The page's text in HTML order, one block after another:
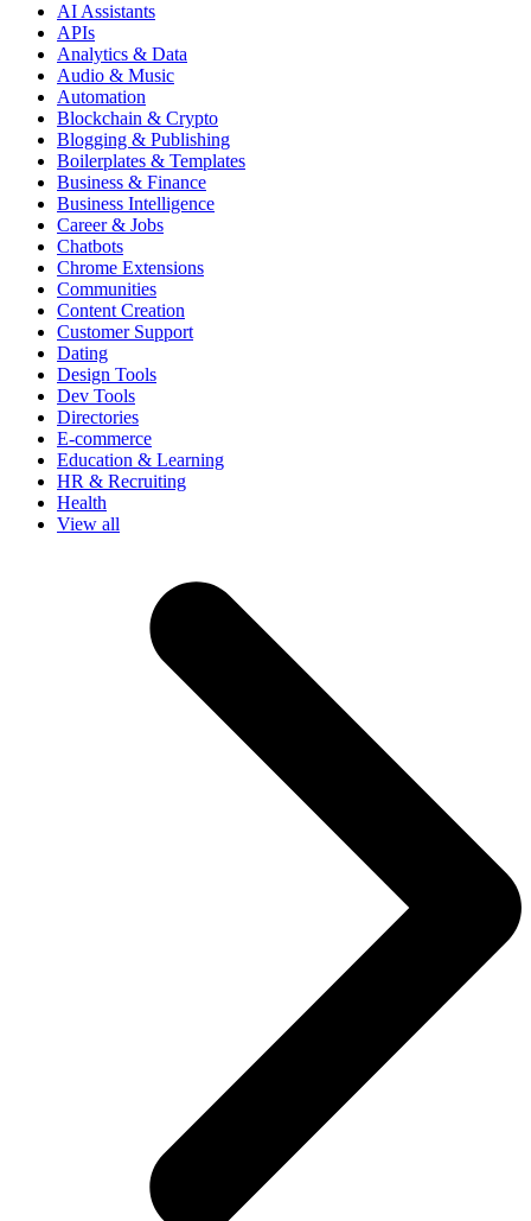
AI Assistants
APIs
Analytics & Data
Audio & Music
Automation
Blockchain & Crypto
Blogging & Publishing
Boilerplates & Templates
Business & Finance
Business Intelligence
Career & Jobs
Chatbots
Chrome Extensions
Communities
Content Creation
Customer Support
Dating
Design Tools
Dev Tools
Directories
E-commerce
Education & Learning
HR & Recruiting
Health
View all